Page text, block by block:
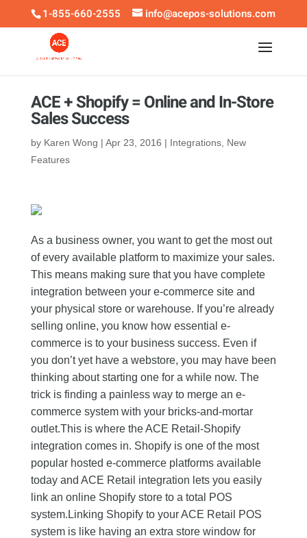
1-855-660-2555 info@acepos-solutions.com
ACE + Shopify = Online and In-Store
Sales Success
by Karen Wong | Apr 23, 2016 | Integrations, New
Features
As a business owner, you want to get the most out
of every available platform to maximize your sales.
This means making sure that you have complete
integration between your e-commerce site and
your physical store or warehouse. If you’re already
selling online, you know how essential e-
commerce is to your business success. Even if
you don’t yet have a webstore, you may have been
thinking about starting one for a while now. The
trick is finding a painless way to merge an e-
commerce system with your bricks-and-mortar
outlet.This is where the ACE Retail-Shopify
integration comes in. Shopify is one of the most
popular hosted e-commerce platforms available
today and ACE Retail integration lets you easily
link an online Shopify store to a total POS
system.Linking Shopify to your ACE Retail POS
system is like having an extra store window for